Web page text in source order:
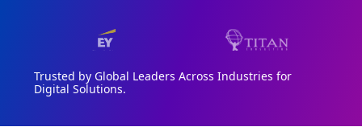
Trusted by Global Leaders Across Industries for
Digital Solutions.